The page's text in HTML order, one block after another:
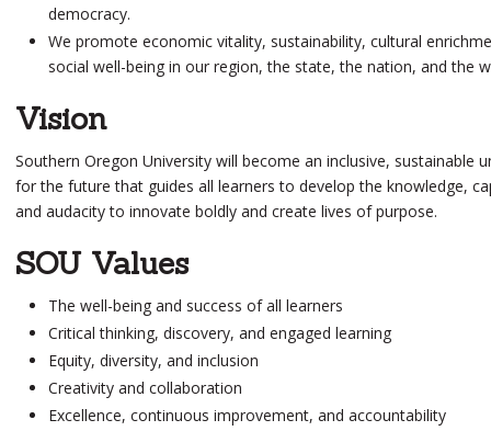
democracy.
We promote economic vitality, sustainability, cultural
social well-being in our region, the state, the nation, and the
Vision
Southern Oregon University will become an inclusive, sustainable
for the future that guides all learners to develop the knowledge,
and audacity to innovate boldly and create lives of purpose.
SOU Values
The well-being and success of all learners
Critical thinking, discovery, and engaged learning
Equity, diversity, and inclusion
Creativity and collaboration
Excellence, continuous improvement, and accountability